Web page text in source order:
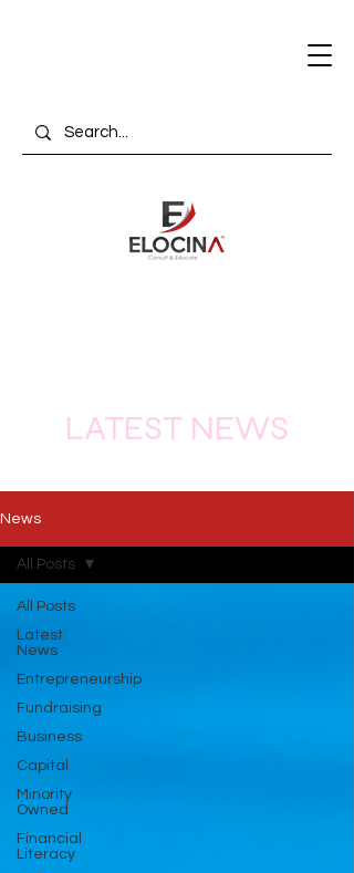
LATEST NEWS
News
All Posts
Latest
News
Entrepreneurship
Fundraising
Business
Capital
Minority
Owned
Financial
Literacy
All Posts